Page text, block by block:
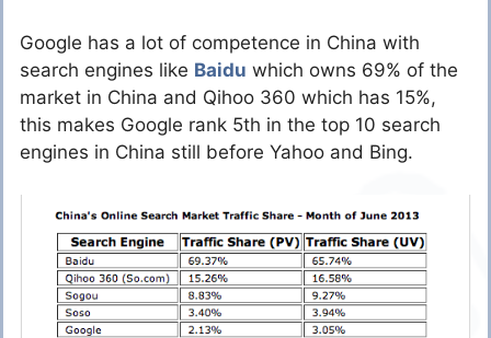
Google has a lot of competence in China with
search engines like Baidu which owns 69% of the
market in China and Qihoo 360 which has 15%,
this makes Google rank 5th in the top 10 search
engines in China still before Yahoo and Bing.